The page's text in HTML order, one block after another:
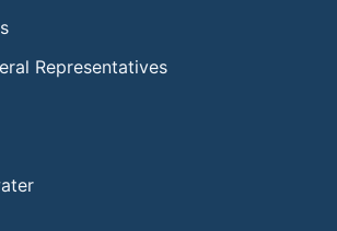
Representatives